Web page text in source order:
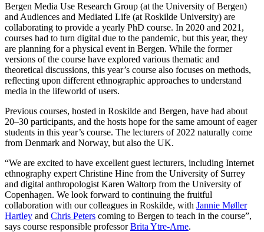
Bergen Media Use Research Group (at the University of Bergen)
and Audiences and Mediated Life (at Roskilde University) are
collaborating to provide a yearly PhD course. In 2020 and 2021,
courses had to turn digital due to the pandemic, but this year, they
are planning for a physical event in Bergen. While the former
versions of the course have explored various thematic and
theoretical discussions, this year’s course also focuses on methods,
reflecting upon different ethnographic approaches to understand
media in the lifeworld of users.
Previous courses, hosted in Roskilde and Bergen, have had about
20–30 participants, and the hosts hope for the same amount of eager
students in this year’s course. The lecturers of 2022 naturally come
from Denmark and Norway, but also the UK.
“We are excited to have excellent guest lecturers, including Internet
ethnography expert Christine Hine from the University of Surrey
and digital anthropologist Karen Waltorp from the University of
Copenhagen. We look forward to continuing the fruitful
collaboration with our colleagues in Roskilde, with Jannie Møller
Hartley and Chris Peters coming to Bergen to teach in the course”,
says course responsible professorBrita Ytre-Arne.